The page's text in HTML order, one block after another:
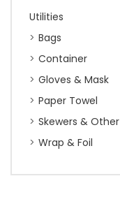
Utilities
Bags
Container
Gloves & Mask
Paper Towel
Skewers & Other
Wrap & Foil